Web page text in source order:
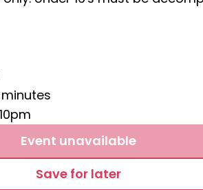
Event unavailable
Save for later